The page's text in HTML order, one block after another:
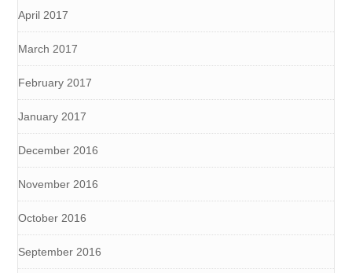
April 2017
March 2017
February 2017
January 2017
December 2016
November 2016
October 2016
September 2016